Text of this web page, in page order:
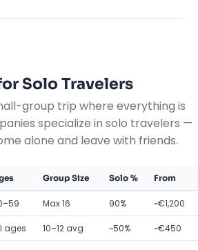
Solo Travelers
group trip where everything is
specialize in solo travelers —
alone and leave with friends.
Group Size Solo % From
Max 16 90% ~€1,200
ages 10–12 avg ~50% ~€450